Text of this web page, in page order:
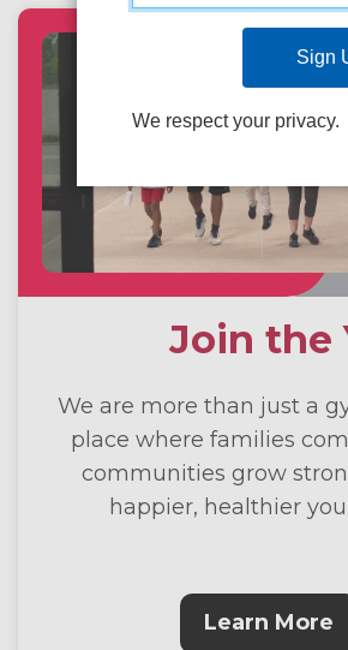
Join the
We are more than just a
place where families
communities grow
happier, healthier
Learn More
We respect your privacy.